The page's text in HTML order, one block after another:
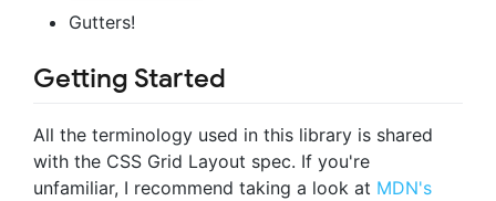
Gutters!
Getting Started
All the terminology used in this library is shared
with the CSS Grid Layout spec. If you're
unfamiliar, I recommend taking a look at MDN's